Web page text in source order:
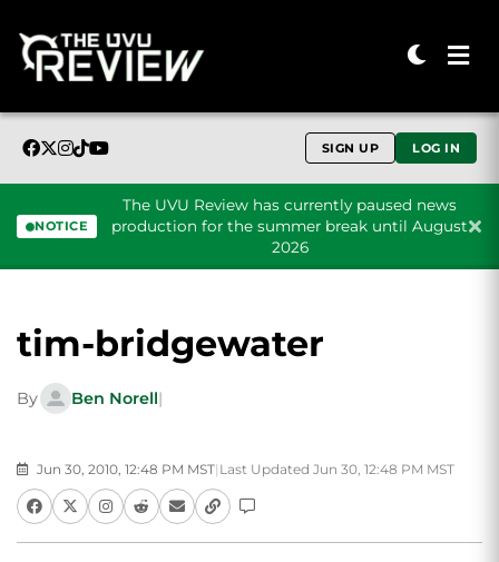
SIGN UP LOG IN
NOTICE
The UVU Review has currently paused news
production for the summer break until August
2026
tim-bridgewater
By Ben Norell|
Jun 30, 2010, 12:48 PM MST| Last Updated Jun 30, 12:48 PM MST